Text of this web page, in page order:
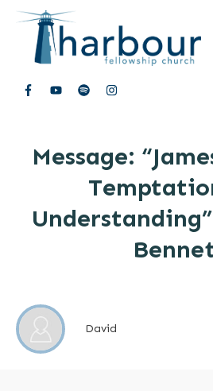
Message:
David